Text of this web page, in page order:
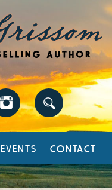
EVENTS CONTACT